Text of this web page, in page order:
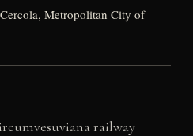
Metropolitan City of
railway